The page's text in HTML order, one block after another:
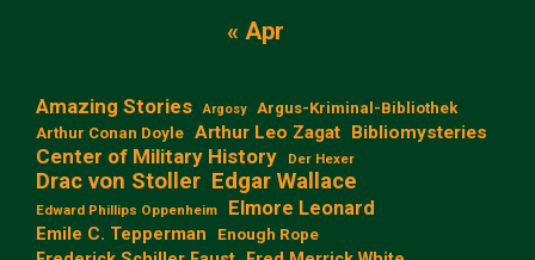
« Apr
Amazing Stories Argosy
Argus-Kriminal-Bibliothek
Arthur Conan Doyle Arthur Leo Zagat Bibliomysteries
Center of Military History Der Hexer
Drac von Stoller Edgar Wallace
Edward Phillips Oppenheim Elmore Leonard
Emile C. Tepperman Enough Rope